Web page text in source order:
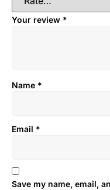
Your review *
Name *
Email *
Save my name, email,